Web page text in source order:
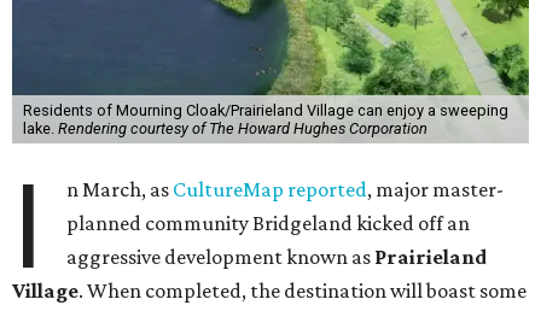
Residents of Mourning Cloak/Prairieland Village can enjoy a sweeping
lake. Rendering courtesy of The Howard Hughes Corporation
I n March, as CultureMap reported, major master-
planned community Bridgeland kicked off an
aggressive development known as Prairieland
Village. When completed, the destination will boast some